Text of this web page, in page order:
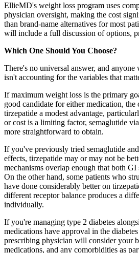
EllieMD's weight loss program uses
physician oversight, making the cost
than brand-name alternatives for most
will include a full discussion of options,
Which One Should You Choose?
There's no universal answer, and
isn't accounting for the variables that
If maximum weight loss is the primary
good candidate for either medication,
tirzepatide a modest advantage,
or cost is a limiting factor, semaglutide
more straightforward to obtain.
If you've previously tried semaglutide
effects, tirzepatide may or may not be
mechanisms overlap enough that both GI
On the other hand, some patients who
have done considerably better on
different receptor balance produces a
individually.
If you're managing type 2 diabetes
medications have approval in the
prescribing physician will consider your
medications, and any comorbidities as